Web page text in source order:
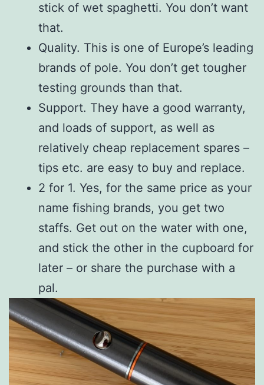
stick of wet spaghetti. You don’t want
that.
Quality. This is one of Europe’s leading
brands of pole. You don’t get tougher
testing grounds than that.
Support. They have a good warranty,
and loads of support, as well as
relatively cheap replacement spares –
tips etc. are easy to buy and replace.
2 for 1. Yes, for the same price as your
name fishing brands, you get two
staffs. Get out on the water with one,
and stick the other in the cupboard for
later – or share the purchase with a
pal.